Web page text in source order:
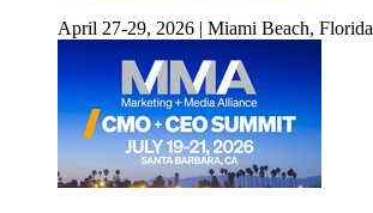
April 27-29, 2026 | Miami Beach, Florida